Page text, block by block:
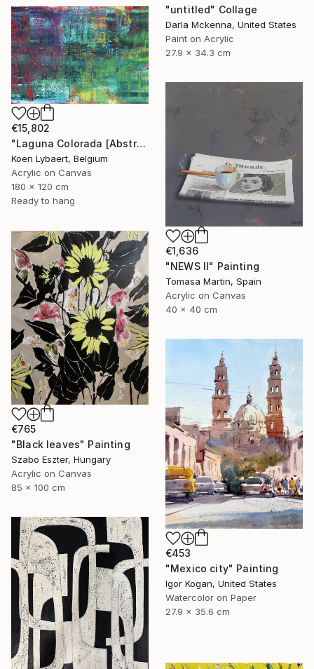
"untitled" Collage
Darla Mckenna, United States
Paint on Acrylic
27.9 x 34.3 cm
€15,802
"Laguna Colorada [Abstract N°2816]" Painting
Koen Lybaert, Belgium
Acrylic on Canvas
180 x 120 cm
Ready to hang
€1,636
"NEWS II" Painting
Tomasa Martin, Spain
Acrylic on Canvas
40 x 40 cm
€765
"Black leaves" Painting
Szabo Eszter, Hungary
Acrylic on Canvas
85 x 100 cm
€453
"Mexico city" Painting
Igor Kogan, United States
Watercolor on Paper
27.9 x 35.6 cm